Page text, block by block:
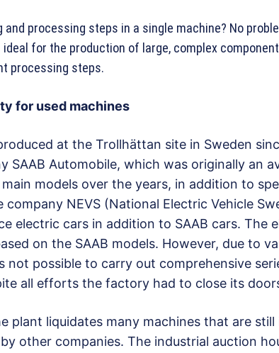
and processing steps in a single machine? No
for the production of large, complex
processing steps.
for used machines
at the Trollhättan site in Sweden
SAAB Automobile, which was originally an
models over the years, in addition to
company NEVS (National Electric Vehicle
electric cars in addition to SAAB cars. The
on the SAAB models. However, due to
not possible to carry out comprehensive
all efforts the factory had to close its
plant liquidates many machines that are
other companies. The industrial auction